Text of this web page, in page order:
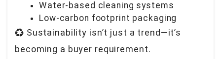
Water-based cleaning systems
Low-carbon footprint packaging
♻️ Sustainability isn’t just a trend—it’s
becoming a buyer requirement.